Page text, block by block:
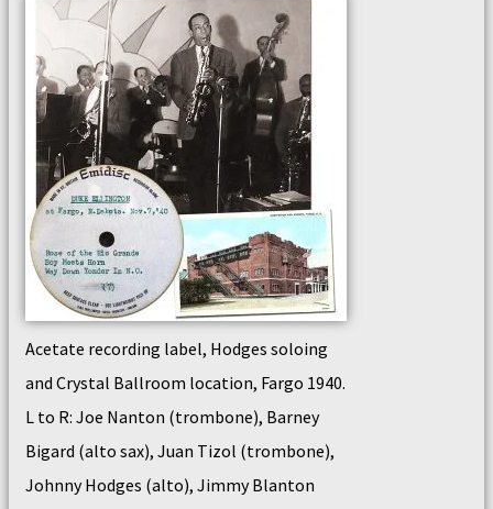
Acetate recording label, Hodges soloing
and Crystal Ballroom location, Fargo 1940.
L to R: Joe Nanton (trombone), Barney
Bigard (alto sax), Juan Tizol (trombone),
Johnny Hodges (alto), Jimmy Blanton